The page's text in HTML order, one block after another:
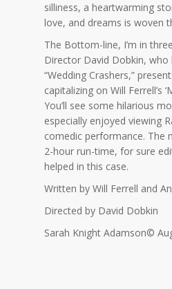
silliness, a heartwarming
love, and dreams is woven
The Bottom-line, I’m in
Director David Dobkin, who
“Wedding Crashers,”
capitalizing on Will Ferrell’s
You’ll see some hilarious
especially enjoyed viewing
comedic performance. The
2-hour run-time, for sure
helped in this case.
Written by Will Ferrell and
Directed by David Dobkin
Sarah Knight Adamson©